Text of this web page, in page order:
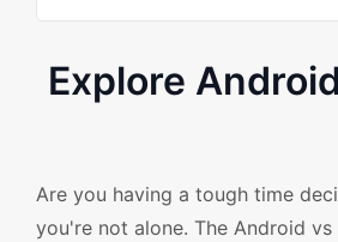
Explore
Are you having a tough time
you're not alone. The Android